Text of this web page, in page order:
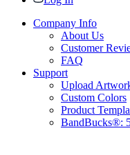
Company Info
About Us
Customer
FAQ
Support
Upload
Custom Colors
Product
BandBucks®: